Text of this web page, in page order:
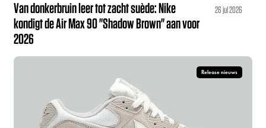
Van donkerbruin leer tot zacht suède: Nike
kondigt de Air Max 90 "Shadow Brown" aan voor
2026
26 jul 2026
Release nieuws